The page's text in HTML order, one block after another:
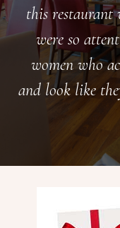
this restaurant
were so
women who
and look like